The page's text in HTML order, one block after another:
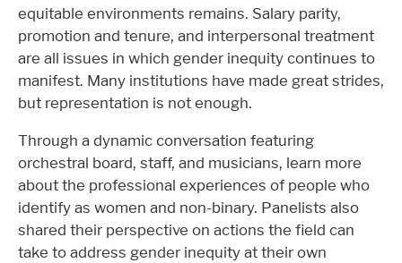
equitable environments remains. Salary parity,
promotion and tenure, and interpersonal treatment
are all issues in which gender inequity continues to
manifest. Many institutions have made great strides,
but representation is not enough.
Through a dynamic conversation featuring
orchestral board, staff, and musicians, learn more
about the professional experiences of people who
identify as women and non-binary. Panelists also
shared their perspective on actions the field can
take to address gender inequity at their own